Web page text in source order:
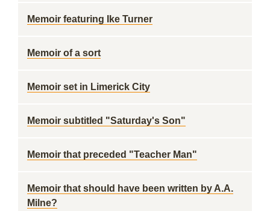
Memoir featuring Ike Turner
Memoir of a sort
Memoir set in Limerick City
Memoir subtitled "Saturday's Son"
Memoir that preceded "Teacher Man"
Memoir that should have been written by A.A.
Milne?